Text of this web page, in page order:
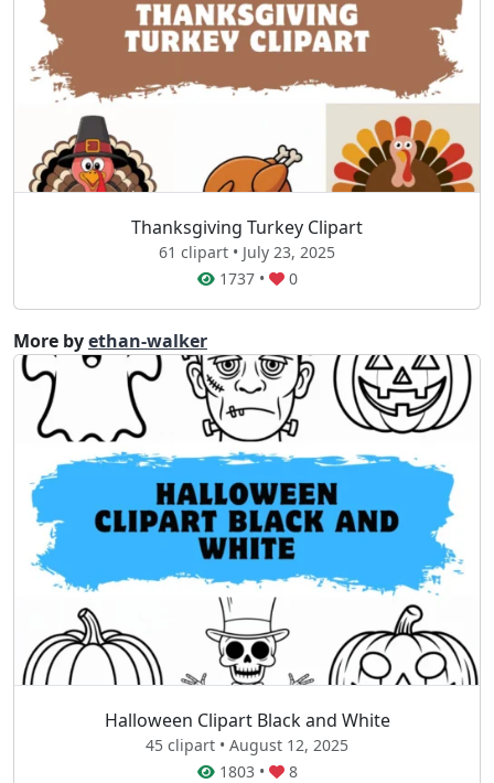
Thanksgiving Turkey Clipart
61 clipart • July 23, 2025
1737• 0
More byethan-walker
Halloween Clipart Black and White
45 clipart • August 12, 2025
1803 • 8